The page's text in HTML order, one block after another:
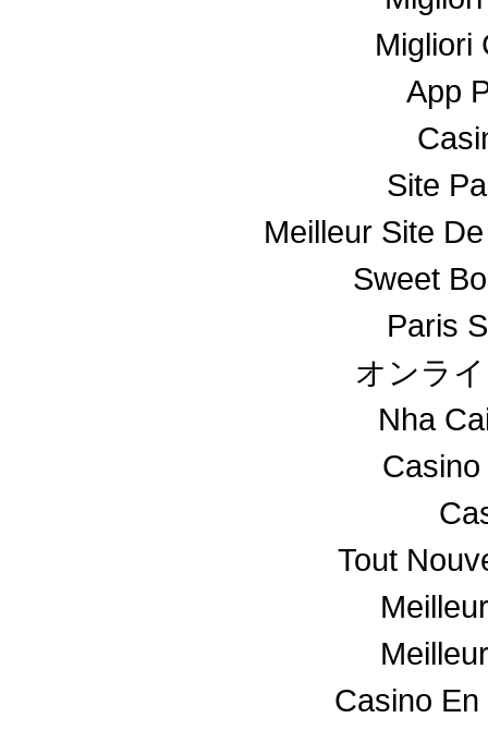
Migliori
App
Site
Meilleur Site
Sweet
Paris
オンラ
Nha
Tout
Casino